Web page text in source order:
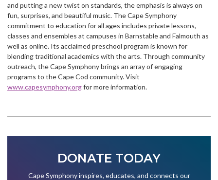
and putting a new twist on standards, the emphasis is always on
fun, surprises, and beautiful music. The Cape Symphony
commitment to education for all ages includes private lessons,
classes and ensembles at campuses in Barnstable and Falmouth as
well as online. Its acclaimed preschool program is known for
blending traditional academics with the arts. Through community
outreach, the Cape Symphony brings an array of engaging
programs to the Cape Cod community. Visit
www.capesymphony.orgfor more information.
DONATE TODAY
Cape Symphony inspires, educates, and connects our